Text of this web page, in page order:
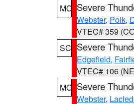
MO Severe
Webster, Polk,
VTEC# 359
SC Severe
Edgefield,
VTEC# 106
MO Severe
Webster,